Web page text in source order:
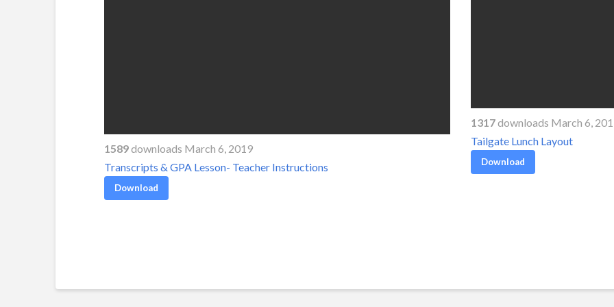
1589downloads March 6, 2019
Transcripts & GPA Lesson- Teacher Instructions
Download
1317downloads March 6,
Tailgate Lunch Layout
Download